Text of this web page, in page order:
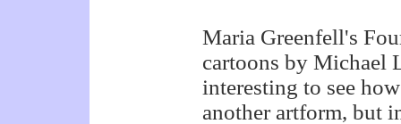
Maria Greenfell's
cartoons by Michael
interesting to see
another artform, but